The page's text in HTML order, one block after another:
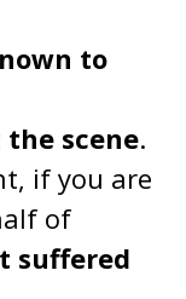
to
scene.
if you are
of
suffered